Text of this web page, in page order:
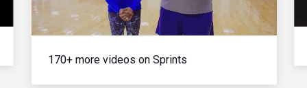
Video
170+ more videos on Sprints